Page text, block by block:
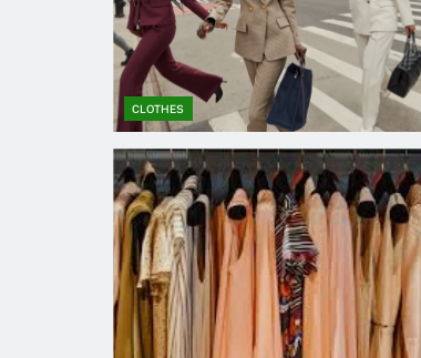
CLOTHES